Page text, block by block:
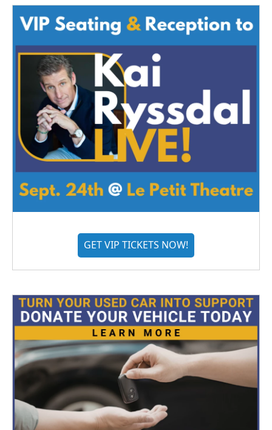
GET VIP TICKETS NOW!